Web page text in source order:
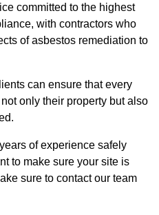
committed to the highest
with contractors who
of asbestos remediation to
can ensure that every
only their property but also
of experience safely
to make sure your site is
sure to contact our team